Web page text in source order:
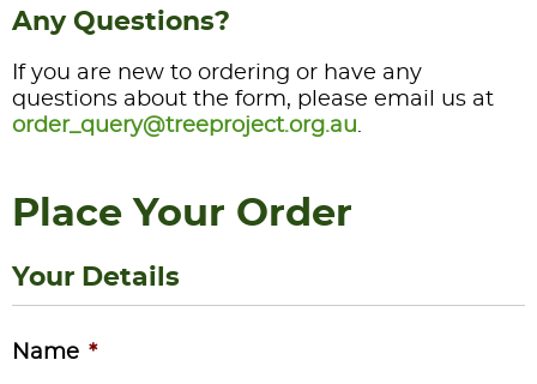
Any Questions?
If you are new to ordering or have any
questions about the form, please email us at
order_query@treeproject.org.au.
Place Your Order
Your Details
Name *